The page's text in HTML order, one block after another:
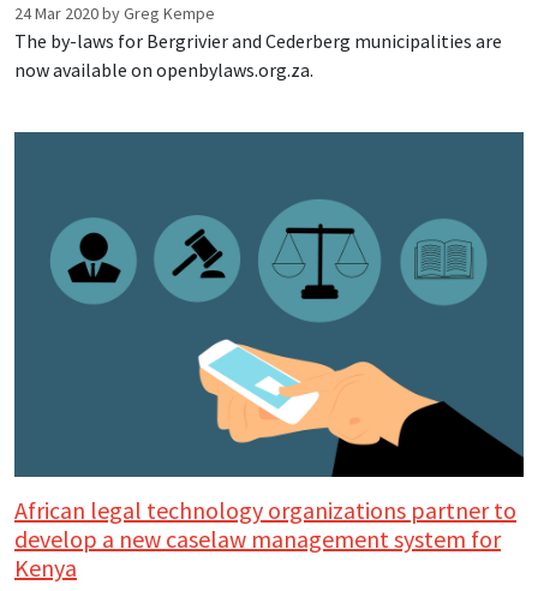
24 Mar 2020 by Greg Kempe
The by-laws for Bergrivier and Cederberg municipalities are
now available on openbylaws.org.za.
African legal technology organizations partner to
develop a new caselaw management system for
Kenya